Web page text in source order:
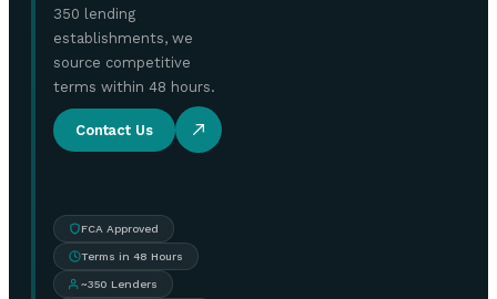
350 lending
establishments, we
source competitive
terms within 48 hours.
Contact Us
FCA Approved
Terms in 48 Hours
~350 Lenders